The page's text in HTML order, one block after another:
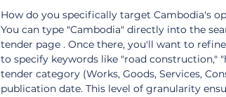
How do you specifically target Cambodia's
You can type "Cambodia" directly into the
tender page . Once there, you'll want to
to specify keywords like "road construction,"
tender category (Works, Goods, Services,
publication date. This level of granularity